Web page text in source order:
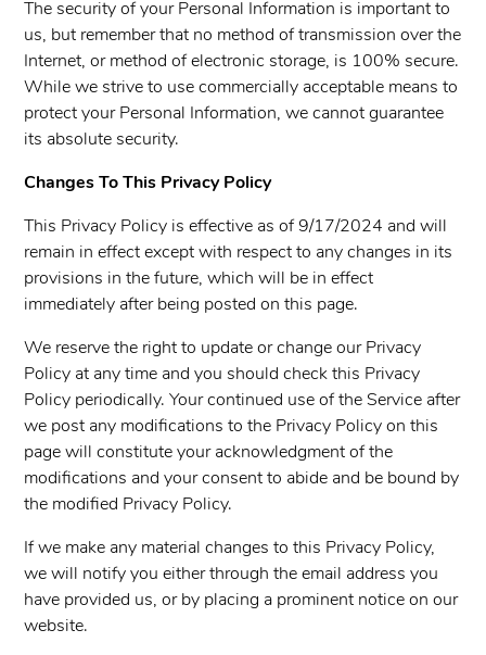
The security of your Personal Information is important to
us, but remember that no method of transmission over the
Internet, or method of electronic storage, is 100% secure.
While we strive to use commercially acceptable means to
protect your Personal Information, we cannot guarantee
its absolute security.
Changes To This Privacy Policy
This Privacy Policy is effective as of 9/17/2024 and will
remain in effect except with respect to any changes in its
provisions in the future, which will be in effect
immediately after being posted on this page.
We reserve the right to update or change our Privacy
Policy at any time and you should check this Privacy
Policy periodically. Your continued use of the Service after
we post any modifications to the Privacy Policy on this
page will constitute your acknowledgment of the
modifications and your consent to abide and be bound by
the modified Privacy Policy.
If we make any material changes to this Privacy Policy,
we will notify you either through the email address you
have provided us, or by placing a prominent notice on our
website.